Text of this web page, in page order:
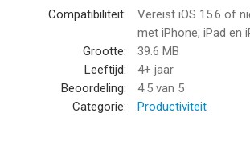
Informatie voor Obsidian - Connected
vergeleken op 6 Aug om 13:46.
Compatibiliteit:
Vereist iOS 15.6 of
met iPhone, iPad en
Grootte:
39.6 MB
Leeftijd:
4+ jaar
Beoordeling:
4.5 van 5
Categorie:
Productiviteit